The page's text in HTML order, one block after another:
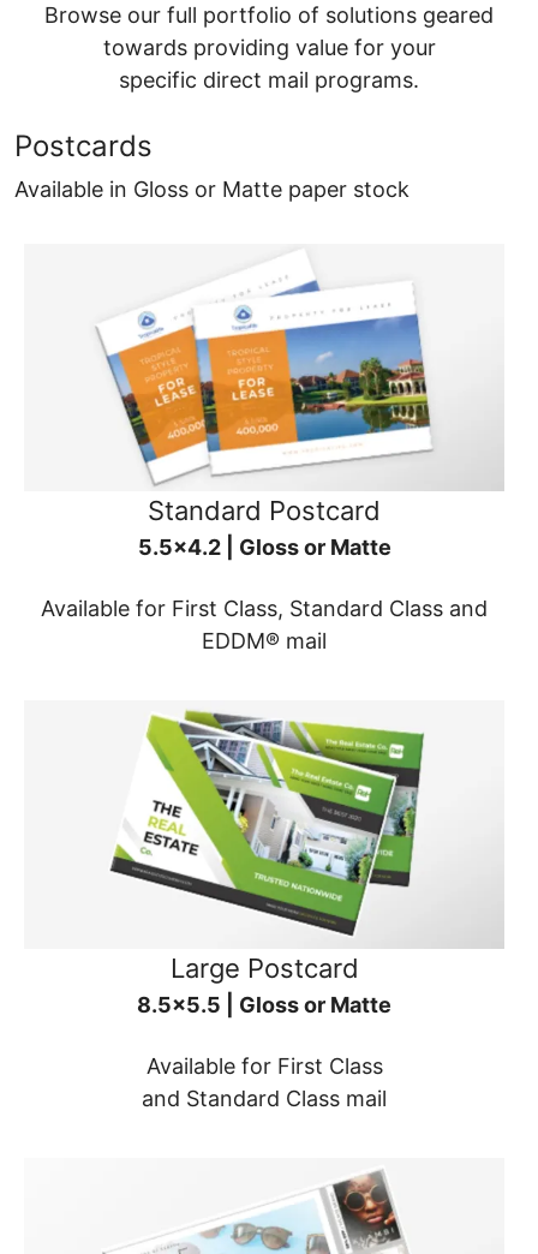
Browse our full portfolio of solutions geared
towards providing value for your
specific direct mail programs.
Postcards
Available in Gloss or Matte paper stock
Standard Postcard
5.5x4.2 | Gloss or Matte
Available for First Class, Standard Class and
EDDM® mail
Large Postcard
8.5x5.5 | Gloss or Matte
Available for First Class
and Standard Class mail